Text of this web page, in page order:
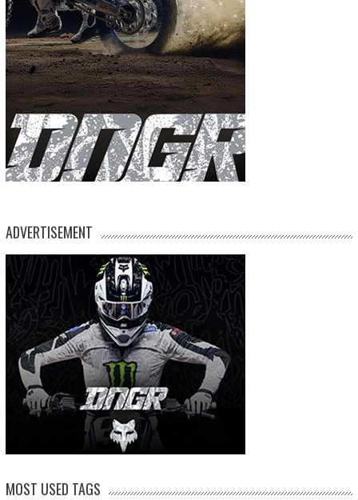
ADVERTISEMENT
MOST USED TAGS